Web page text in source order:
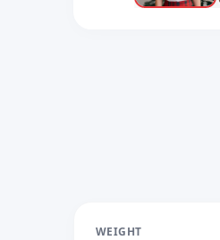
WEIGHT